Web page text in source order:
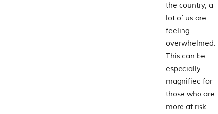
the country, a
lot of us are
feeling
overwhelmed.
This can be
especially
magnified for
those who are
more at risk